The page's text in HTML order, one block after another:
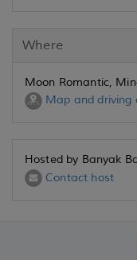
Where
Moon Romantic,
Map and driving
Hosted by Banyak
Contact host